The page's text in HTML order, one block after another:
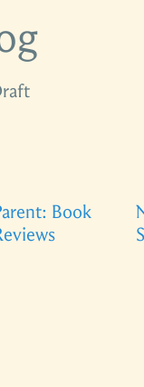
Book